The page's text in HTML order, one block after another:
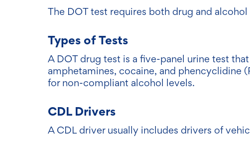
The DOT test requires both drug and alcohol
Types of Tests
A DOT drug test is a five-panel urine test
amphetamines, cocaine, and phencyclidine
for non-compliant alcohol levels.
CDL Drivers
A CDL driver usually includes drivers of